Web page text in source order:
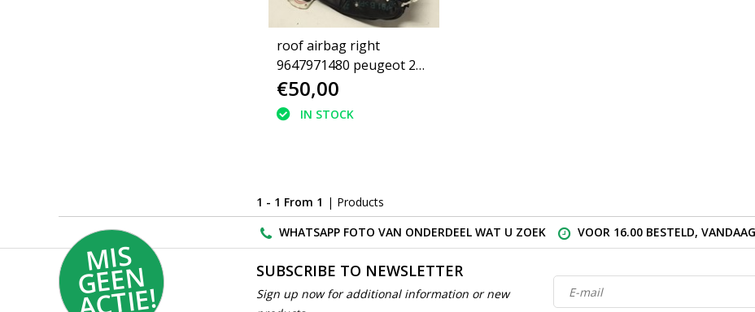
roof airbag right
9647971480 peugeot 206
4 doors (8329SV)
€50,00
IN STOCK
1 - 1 From 1 | Products
WHATSAPP FOTO VAN ONDERDEEL WAT U ZOEK
VOOR 16.00 BESTELD,
MI
S
G
E
E
N
A
C
TI
E!
SUBSCRIBE TO NEWSLETTER
Sign up now for additional information or new